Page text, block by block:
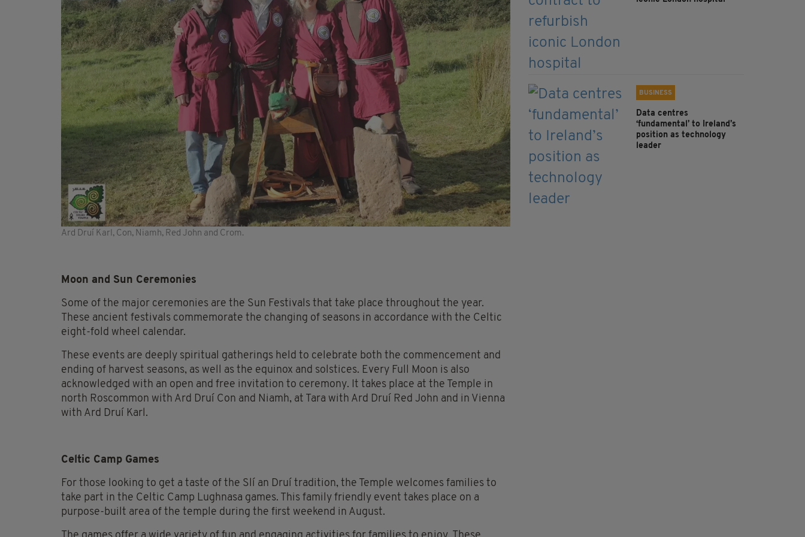
Ard Druí Karl, Con, Niamh, Red John and Crom.
Moon and Sun Ceremonies
Some of the major ceremonies are the Sun Festivals that take place throughout the year.
These ancient festivals commemorate the changing of seasons in accordance with the Celtic
eight-fold wheel calendar.
These events are deeply spiritual gatherings held to celebrate both the commencement and
ending of harvest seasons, as well as the equinox and solstices. Every Full Moon is also
acknowledged with an open and free invitation to ceremony. It takes place at the Temple in
north Roscommon with Ard Druí Con and Niamh, at Tara with Ard Druí Red John and in Vienna
with Ard Druí Karl.
Celtic Camp Games
For those looking to get a taste of the Slí an Druí tradition, the Temple welcomes families to
take part in the Celtic Camp Lughnasa games. This family friendly event takes place on a
purpose-built area of the temple during the first weekend in August.
BUSINESS
Data centres
‘fundamental’ to Ireland’s
position as technology
leader